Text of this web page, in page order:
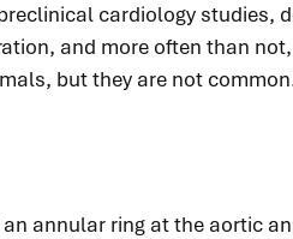
cardiology studies,
and more often than
but they are not
annular ring at the aortic